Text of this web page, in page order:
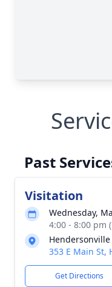
Past
Visitation
Wednesday,
4:00 - 8:00 pm
353 E Main St,
Get Directions